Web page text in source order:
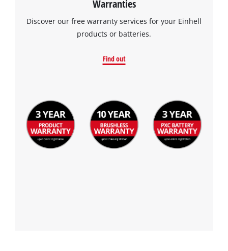
Warranties
Discover our free warranty services for your Einhell
products or batteries.
Find out